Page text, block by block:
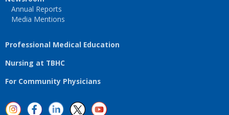
Annual Reports
Media Mentions
Professional Medical Education
Nursing at TBHC
For Community Physicians